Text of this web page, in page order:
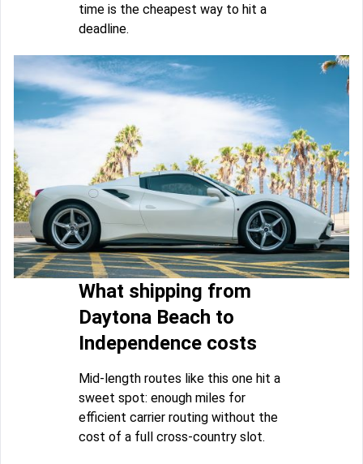
time is the cheapest way to hit a
deadline.
What shipping from
Daytona Beach to
Independence costs
Mid-length routes like this one hit a
sweet spot: enough miles for
efficient carrier routing without the
cost of a full cross-country slot.